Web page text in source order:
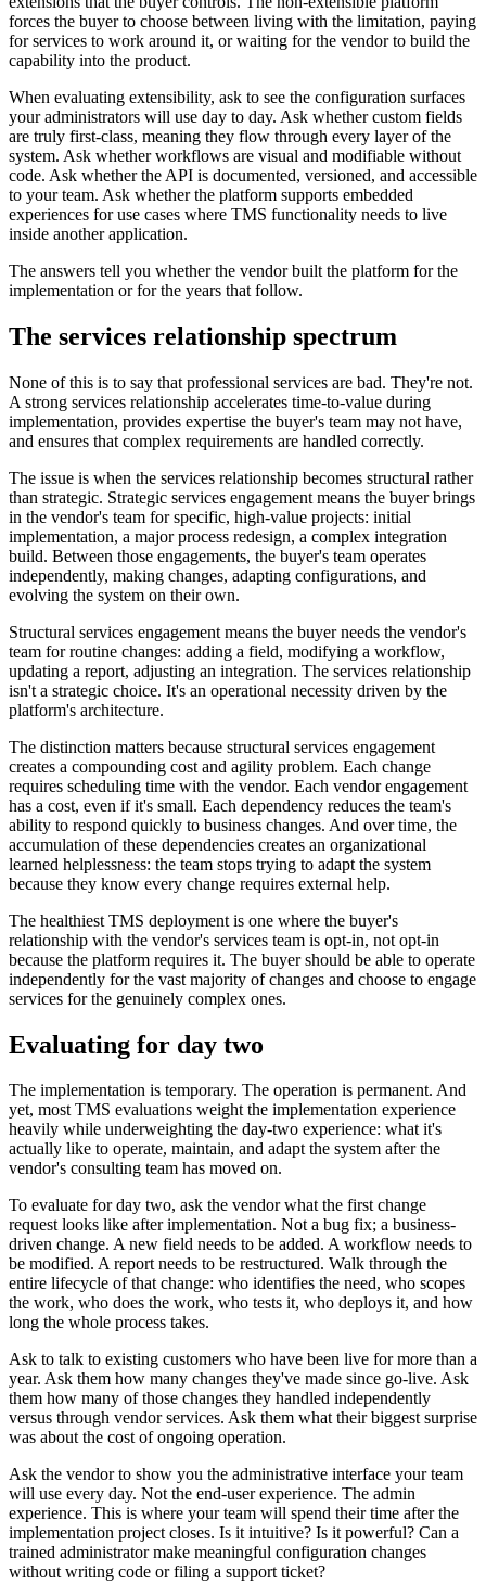
forces the buyer to choose between living with the limitation, paying
for services to work around it, or waiting for the vendor to build the
capability into the product.
When evaluating extensibility, ask to see the configuration surfaces
your administrators will use day to day. Ask whether custom fields
are truly first-class, meaning they flow through every layer of the
system. Ask whether workflows are visual and modifiable without
code. Ask whether the API is documented, versioned, and accessible
to your team. Ask whether the platform supports embedded
experiences for use cases where TMS functionality needs to live
inside another application.
The answers tell you whether the vendor built the platform for the
implementation or for the years that follow.
The services relationship spectrum
None of this is to say that professional services are bad. They're not.
A strong services relationship accelerates time-to-value during
implementation, provides expertise the buyer's team may not have,
and ensures that complex requirements are handled correctly.
The issue is when the services relationship becomes structural rather
than strategic. Strategic services engagement means the buyer brings
in the vendor's team for specific, high-value projects: initial
implementation, a major process redesign, a complex integration
build. Between those engagements, the buyer's team operates
independently, making changes, adapting configurations, and
evolving the system on their own.
Structural services engagement means the buyer needs the vendor's
team for routine changes: adding a field, modifying a workflow,
updating a report, adjusting an integration. The services relationship
isn't a strategic choice. It's an operational necessity driven by the
platform's architecture.
The distinction matters because structural services engagement
creates a compounding cost and agility problem. Each change
requires scheduling time with the vendor. Each vendor engagement
has a cost, even if it's small. Each dependency reduces the team's
ability to respond quickly to business changes. And over time, the
accumulation of these dependencies creates an organizational
learned helplessness: the team stops trying to adapt the system
because they know every change requires external help.
The healthiest TMS deployment is one where the buyer's
relationship with the vendor's services team is opt-in, not opt-in
because the platform requires it. The buyer should be able to operate
independently for the vast majority of changes and choose to engage
services for the genuinely complex ones.
Evaluating for day two
The implementation is temporary. The operation is permanent. And
yet, most TMS evaluations weight the implementation experience
heavily while underweighting the day-two experience: what it's
actually like to operate, maintain, and adapt the system after the
vendor's consulting team has moved on.
To evaluate for day two, ask the vendor what the first change
request looks like after implementation. Not a bug fix; a business-
driven change. A new field needs to be added. A workflow needs to
be modified. A report needs to be restructured. Walk through the
entire lifecycle of that change: who identifies the need, who scopes
the work, who does the work, who tests it, who deploys it, and how
long the whole process takes.
Ask to talk to existing customers who have been live for more than a
year. Ask them how many changes they've made since go-live. Ask
them how many of those changes they handled independently
versus through vendor services. Ask them what their biggest surprise
was about the cost of ongoing operation.
Ask the vendor to show you the administrative interface your team
will use every day. Not the end-user experience. The admin
experience. This is where your team will spend their time after the
implementation project closes. Is it intuitive? Is it powerful? Can a
trained administrator make meaningful configuration changes
without writing code or filing a support ticket?